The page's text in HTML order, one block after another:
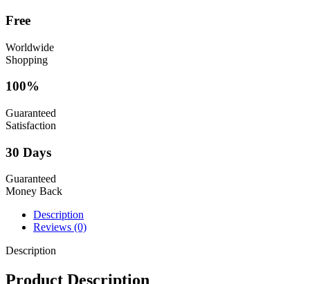
Free
Worldwide
Shopping
100%
Guaranteed
Satisfaction
30 Days
Guaranteed
Money Back
Description
Reviews (0)
Description
Product Description